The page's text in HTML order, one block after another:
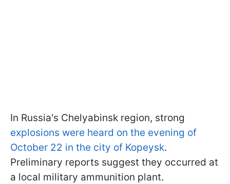
In Russia's Chelyabinsk region, strong
explosions were heard on the evening of
October 22 in the city of Kopeysk.
Preliminary reports suggest they occurred at
a local military ammunition plant.